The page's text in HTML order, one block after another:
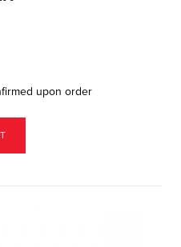
upon order